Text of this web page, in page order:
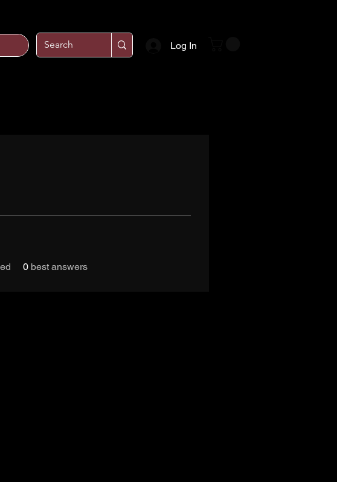
Log In
0 best answers